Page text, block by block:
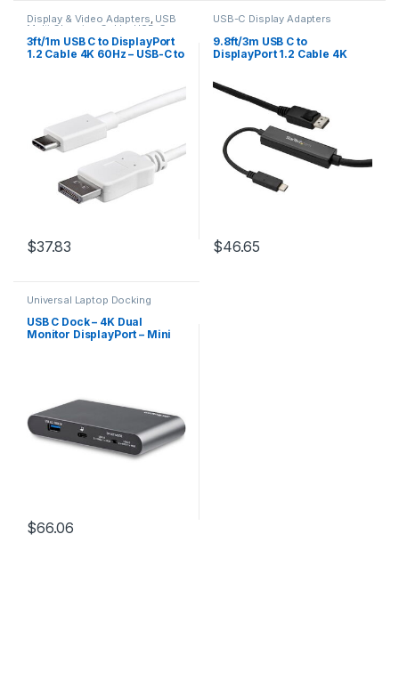
Display & Video Adapters, USB
Multi Charging Cable USB-C
Display Adapters
3ft/1m USB C to DisplayPort
1.2 Cable 4K 60Hz – USB-C to
Mode to DP Monitor Video
Thunderbolt 3 – White
$37.83
USB-C Display Adapters
9.8ft/3m USB C to
DisplayPort 1.2 Cable 4K
Adapter Cable – HBR2 USB
Type-C DP Alt Mode to DP
Monitor Video Cable – Works
w/ Thunderbolt 3 – Black
$46.65
Universal Laptop Docking
USB-C Multiport
Adapters
USB C Dock – 4K Dual
Monitor DisplayPort – Mini
Multiport Adapter – 3.3′
Cable
$66.06